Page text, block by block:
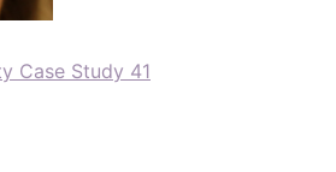
Case Study 41